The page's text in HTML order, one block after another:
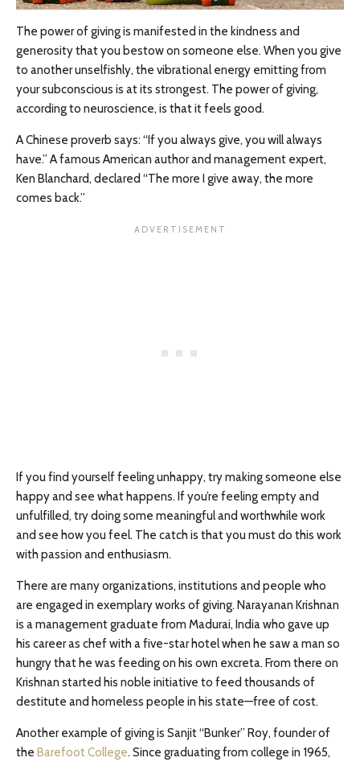
The power of giving is manifested in the kindness and
generosity that you bestow on someone else. When you give
to another unselfishly, the vibrational energy emitting from
your subconscious is at its strongest. The power of giving,
according to neuroscience, is that it feels good.
A Chinese proverb says: “If you always give, you will always
have.” A famous American author and management expert,
Ken Blanchard, declared “The more I give away, the more
comes back.”
If you find yourself feeling unhappy, try making someone else
happy and see what happens. If you’re feeling empty and
unfulfilled, try doing some meaningful and worthwhile work
and see how you feel. The catch is that you must do this work
with passion and enthusiasm.
There are many organizations, institutions and people who
are engaged in exemplary works of giving. Narayanan Krishnan
is a management graduate from Madurai, India who gave up
his career as chef with a five-star hotel when he saw a man so
hungry that he was feeding on his own excreta. From there on
Krishnan started his noble initiative to feed thousands of
destitute and homeless people in his state—free of cost.
Another example of giving is Sanjit “Bunker” Roy, founder of
the Barefoot College. Since graduating from college in 1965,